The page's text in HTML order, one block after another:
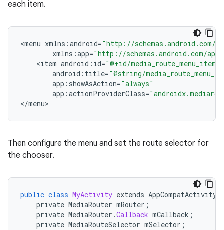
each item.
<menu xmlns :android="http://schemas.android.com/
xmlns :app="http://schemas.android.com/
<item android : id="@+id/media_route_menu_item"
android : title="@string/
app : showAsAction="always"
app :actionProviderClass=
</menu>
Then configure the menu and set the route selector for
the chooser.
public class MyActivity extends AppCompatActivity
private MediaRouter mRouter ;
private MediaRouter .Callback mCallback ;
private MediaRouteSelector mSelector ;